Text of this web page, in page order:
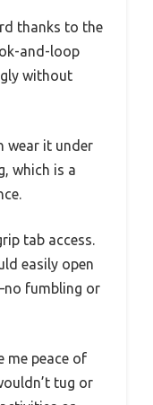
thanks to the
and-loop
without
wear it under
which is a
tab access.
easily open
fumbling or
me peace of
tug or